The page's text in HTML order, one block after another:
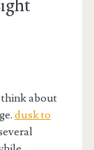
think about
dusk to